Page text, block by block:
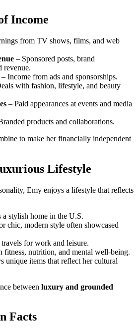
Income
from TV shows, films, and web
– Sponsored posts, brand
revenue.
– Income from ads and sponsorships.
with fashion, lifestyle, and beauty
– Paid appearances at events and media
products and collaborations.
to make her financially independent
Lifestyle
Emy enjoys a lifestyle that reflects
a stylish home in the U.S.
chic, modern style often showcased
for work and leisure.
fitness, nutrition, and mental well-being.
unique items that reflect her cultural
between luxury and grounded
Facts